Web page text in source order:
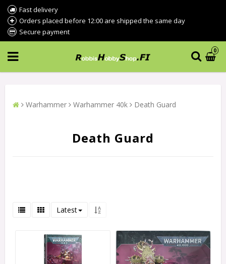
Fast delivery
Orders placed before 12:00 are shipped the same day
Secure payment
0
Warhammer Warhammer 40k Death Guard
Death Guard
Latest